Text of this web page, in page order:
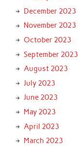
December 2023
November 2023
October 2023
September 2023
August 2023
July 2023
June 2023
May 2023
April 2023
March 2023